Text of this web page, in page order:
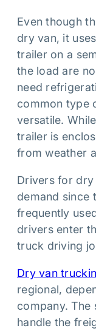
Even though
dry van, it
trailer on a
the load are
need
common type
versatile.
trailer is
from weather
Drivers for dry
demand since
frequently
drivers enter
truck driving
Dry van
regional,
company. The
handle the